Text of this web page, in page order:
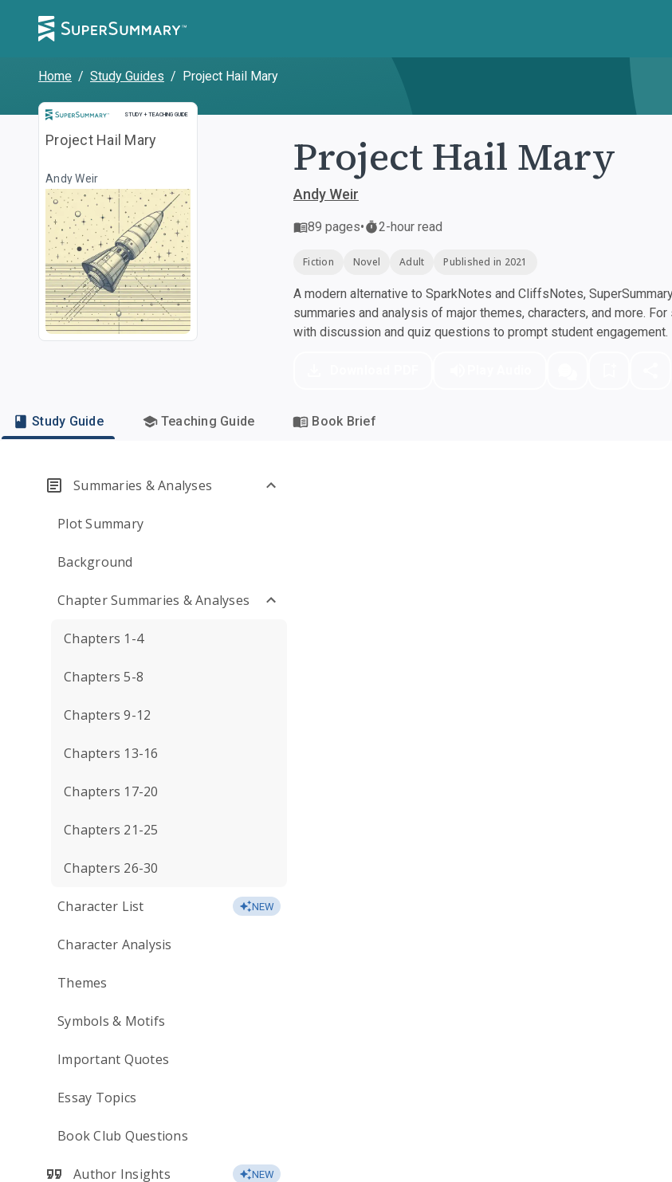
Home / Study Guides / Project Hail Mary
STUDY + TEACHING GUIDE
Study and Teaching Guide
Project Hail Mary
Andy Weir Project Hail Mary
Andy Weir
89 pages• 2-hour read
Fiction Novel Adult Published in 2021
A modern alternative to SparkNotes and CliffsNotes,
summaries and analysis of major themes, characters, and more.
with discussion and quiz questions to prompt student engagement.
Study Guide Teaching Guide Book Brief
Summaries & Analyses
Plot Summary
Background
Chapter Summaries & Analyses
Chapters 1-4
Chapters 5-8
Chapters 9-12
Chapters 13-16
Chapters 17-20
Chapters 21-25
Chapters 26-30
Character List NEW
Character Analysis
Themes
Symbols & Motifs
Important Quotes
Essay Topics
Book Club Questions
Author Insights NEW